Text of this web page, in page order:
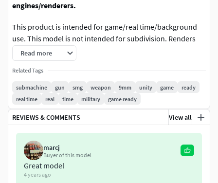
engines/renderers.
This product is intended for game/real time/background
use. This model is not intended for subdivision. Renders
done in Marmoset Toolbag 3. Default renders in 3ds Max
will NOT look like the preview images. The Marmoset
Toolbag scene IS included.
Includes optional suppressor and side-mounted rail. Model
is ready for animation.
The textures in the Marmoset preview are somewhat
compressed. The textures you get when you purchase the
model have better quality.
SPECS
Read more
Related Tags
submachine gun smg weapon 9mm unity game
ready
real time
real time military game ready
REVIEWS & COMMENTS View all
marcj
Buyer of this model
Great model
4 years ago